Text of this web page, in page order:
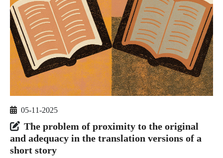
05-11-2025
The problem of proximity to the original
and adequacy in the translation versions of a
short story